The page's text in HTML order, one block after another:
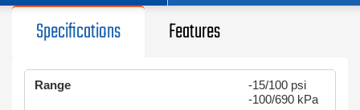
Specifications Features
Range
-15/100 psi
-100/690 kPa